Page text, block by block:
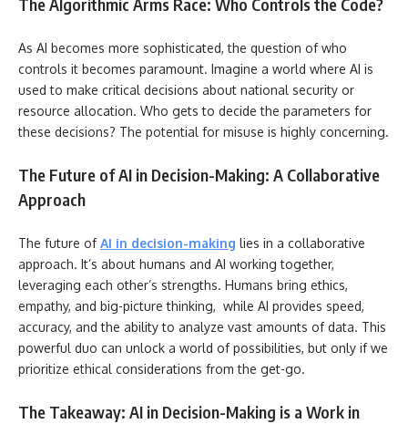
As AI becomes more sophisticated, the question of who
controls it becomes paramount. Imagine a world where AI is
used to make critical decisions about national security or
resource allocation. Who gets to decide the parameters for
these decisions? The potential for misuse is highly concerning.
The Future of AI in Decision-Making: A Collaborative
Approach
The future ofAI in decision-making lies in a collaborative
approach. It’s about humans and AI working together,
leveraging each other’s strengths. Humans bring ethics,
empathy, and big-picture thinking, while AI provides speed,
accuracy, and the ability to analyze vast amounts of data. This
powerful duo can unlock a world of possibilities, but only if we
prioritize ethical considerations from the get-go.
The Takeaway: AI in Decision-Making is a Work in